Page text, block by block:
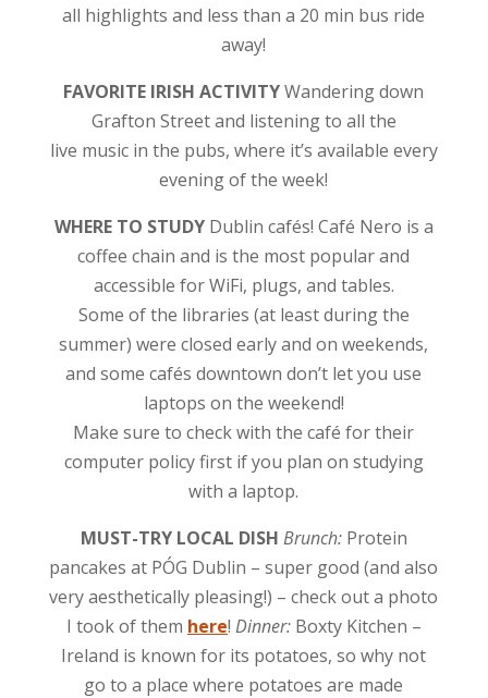
all highlights and less than a 20 min bus ride
away!
FAVORITE IRISH ACTIVITYWandering down
Grafton Street and listening to all the
live music in the pubs, where it’s available every
evening of the week!
WHERE TO STUDY Dublin cafés! Café Nero is a
coffee chain and is the most popular and
accessible for WiFi, plugs, and tables.
Some of the libraries (at least during the
summer) were closed early and on weekends,
and some cafés downtown don’t let you use
laptops on the weekend!
Make sure to check with the café for their
computer policy first if you plan on studying
with a laptop.
MUST-TRY LOCAL DISH Brunch:Protein
pancakes at PÓG Dublin – super good (and also
very aesthetically pleasing!) – check out a photo
I took of them here! Dinner:Boxty Kitchen –
Ireland is known for its potatoes, so why not
go to a place where potatoes are made